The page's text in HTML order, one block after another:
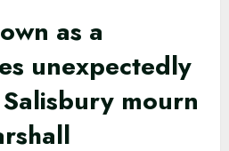
as a
unexpectedly
mourn